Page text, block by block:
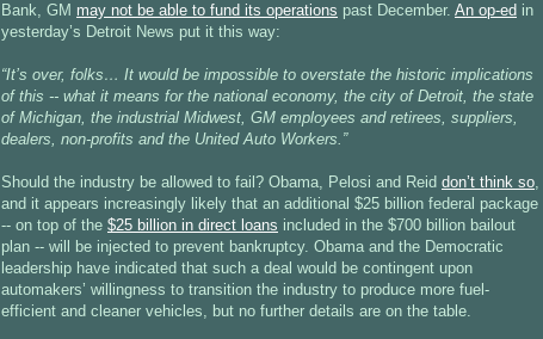
Bank, GM may not be able to fund its operations past December. An op-ed in
yesterday’s Detroit News put it this way:
“It’s over, folks… It would be impossible to overstate the historic implications
of this -- what it means for the national economy, the city of Detroit, the state
of Michigan, the industrial Midwest, GM employees and retirees, suppliers,
dealers, non-profits and the United Auto Workers.”
Should the industry be allowed to fail? Obama, Pelosi and Reid don’t think so,
and it appears increasingly likely that an additional $25 billion federal package
-- on top of the $25 billion in direct loans included in the $700 billion bailout
plan -- will be injected to prevent bankruptcy. Obama and the Democratic
leadership have indicated that such a deal would be contingent upon
automakers’ willingness to transition the industry to produce more fuel-
efficient and cleaner vehicles, but no further details are on the table.